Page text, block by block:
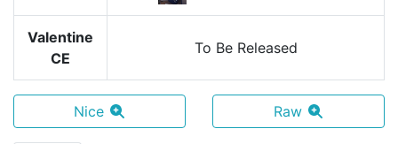
Valentine
CE
To Be Released
Nice Raw